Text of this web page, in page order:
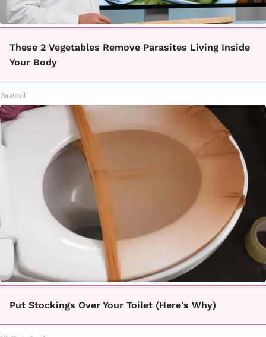
These 2 Vegetables Remove Parasites Living Inside
Your Body
Paratoxil
Put Stockings Over Your Toilet (Here's Why)